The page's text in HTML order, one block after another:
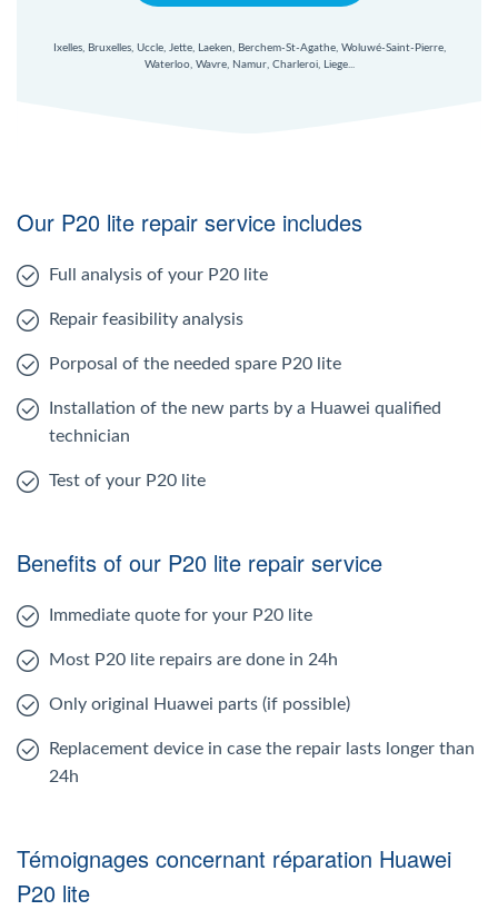
Ixelles, Bruxelles, Uccle, Jette, Laeken, Berchem-St-Agathe, Woluwé-Saint-Pierre,
Waterloo, Wavre, Namur, Charleroi, Liege...
Our P20 lite repair service includes
Full analysis of your P20 lite
Repair feasibility analysis
Porposal of the needed spare P20 lite
Installation of the new parts by a Huawei qualified
technician
Test of your P20 lite
Benefits of our P20 lite repair service
Immediate quote for your P20 lite
Most P20 lite repairs are done in 24h
Only original Huawei parts (if possible)
Replacement device in case the repair lasts longer than
24h
Témoignages concernant réparation Huawei
P20 lite